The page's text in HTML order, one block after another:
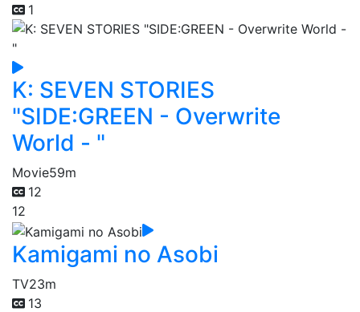
1
K: SEVEN STORIES
"SIDE:GREEN - Overwrite
World - "
Movie59m
12
12
Kamigami no Asobi
TV23m
13